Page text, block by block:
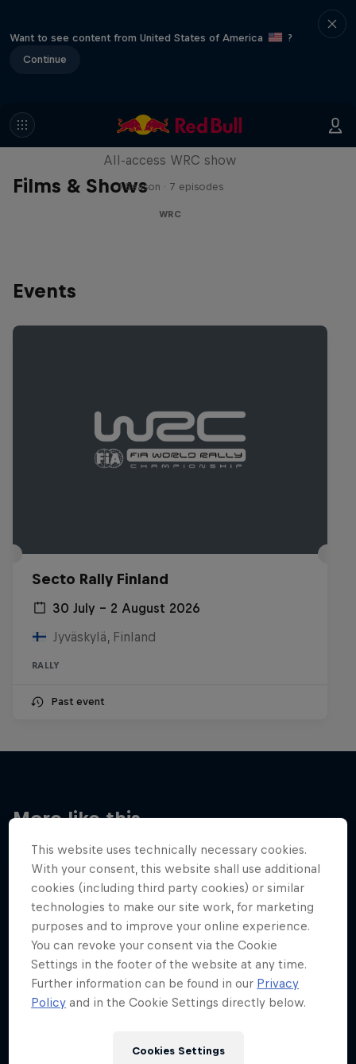
Want to see content from United States of America
?
Continue
Films & Shows
More Than Machine
All-access WRC show
1 Season · 7 episodes
WRC
Events
Secto Rally Finland
30 July – 2 August 2026
Jyväskylä, Finland
RALLY
Past event
More like this
This website uses technically necessary cookies.
With your consent, this website shall use additional
cookies (including third party cookies) or similar
technologies to make our site work, for marketing
purposes and to improve your online experience.
You can revoke your consent via the Cookie
Settings in the footer of the website at any time.
Further information can be found in our Privacy
Policy and in the Cookie Settings directly below.
Cookies Settings